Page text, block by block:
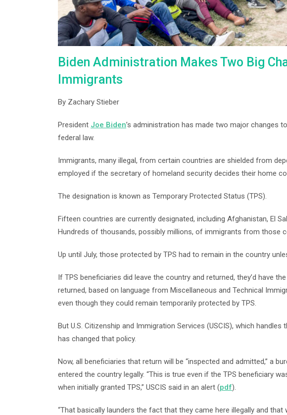
Biden Administration Makes Two Big
Immigrants
By Zachary Stieber
President Joe Biden’s administration has made two major changes
federal law.
Immigrants, many illegal, from certain countries are shielded from
employed if the secretary of homeland security decides their home
The designation is known as Temporary Protected Status (TPS).
Fifteen countries are currently designated, including Afghanistan, El
Hundreds of thousands, possibly millions, of immigrants from those
Up until July, those protected by TPS had to remain in the country
If TPS beneficiaries did leave the country and returned, they’d have
returned, based on language from Miscellaneous and Technical
even though they could remain temporarily protected by TPS.
But U.S. Citizenship and Immigration Services (USCIS), which handles
has changed that policy.
Now, all beneficiaries that return will be “inspected and admitted,” a
entered the country legally. “This is true even if the TPS beneficiary
when initially granted TPS,” USCIS said in an alert (pdf).
“That basically launders the fact that they came here illegally and